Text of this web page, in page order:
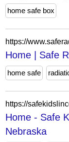
home safe box
https://
Home | Safe
home safe
https://
Home - Safe
Nebraska